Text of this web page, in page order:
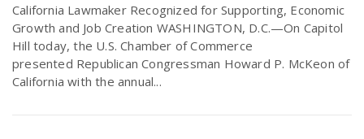
California Lawmaker Recognized for Supporting, Economic
Growth and Job Creation WASHINGTON, D.C.—On Capitol
Hill today, the U.S. Chamber of Commerce
presented Republican Congressman Howard P. McKeon of
California with the annual...